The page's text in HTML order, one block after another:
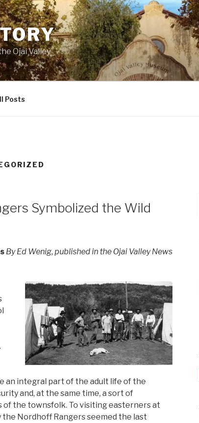
Ojai Valley
Posts
Symbolized the Wild
By Ed Wenig, published in the Ojai Valley News
an integral part of the adult life of the
and, at the same time, a sort of
the townsfolk. To visiting easterners at
Nordhoff Rangers seemed the last